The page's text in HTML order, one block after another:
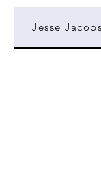
Jesse Jacobs